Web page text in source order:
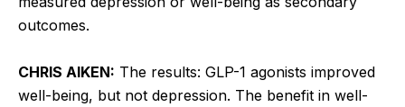
outcomes.
CHRIS AIKEN: The results: GLP-1 agonists improved
well-being, but not depression. The benefit in well-